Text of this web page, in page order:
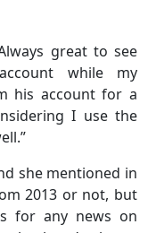
great to see
while my
his account for a
I use the
she mentioned in
2013 or not, but
for any news on